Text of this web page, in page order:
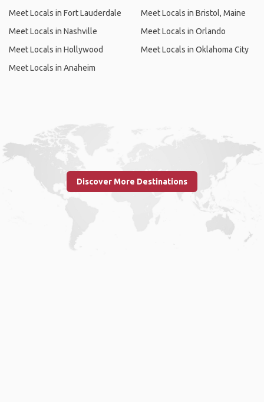
Meet Locals in Fort Lauderdale
Meet Locals in Nashville
Meet Locals in Hollywood
Meet Locals in Anaheim
Meet Locals in Bristol, Maine
Meet Locals in Orlando
Meet Locals in Oklahoma City
Discover More Destinations